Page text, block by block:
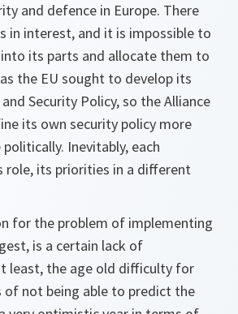
and defence in Europe. There
in interest, and it is impossible to
its parts and allocate them to
the EU sought to develop its
Security Policy, so the Alliance
its own security policy more
Inevitably, each
its priorities in a different
for the problem of implementing
is a certain lack of
least, the age old difficulty for
not being able to predict the